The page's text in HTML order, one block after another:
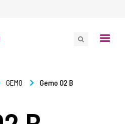
GEMO Gemo 02 B